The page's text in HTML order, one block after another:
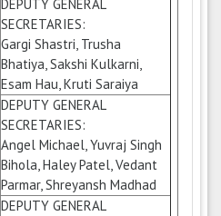
DEPUTY GENERAL
SECRETARIES:
Gargi Shastri, Trusha
Bhatiya, Sakshi Kulkarni,
Esam Hau, Kruti Saraiya
DEPUTY GENERAL
SECRETARIES:
Angel Michael, Yuvraj Singh
Bihola, Haley Patel, Vedant
Parmar, Shreyansh Madhad
DEPUTY GENERAL